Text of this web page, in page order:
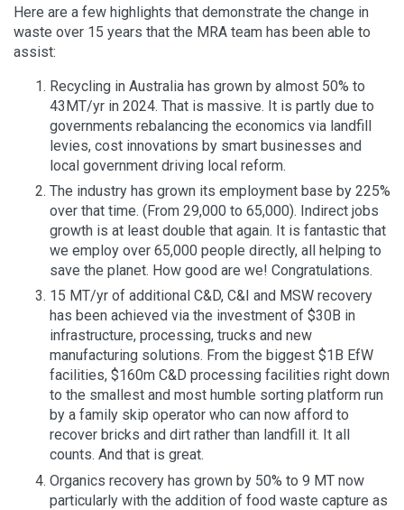
Here are a few highlights that demonstrate the change in
waste over 15 years that the MRA team has been able to
assist:
Recycling in Australia has grown by almost 50% to
43MT/yr in 2024. That is massive. It is partly due to
governments rebalancing the economics via landfill
levies, cost innovations by smart businesses and
local government driving local reform.
The industry has grown its employment base by 225%
over that time. (From 29,000 to 65,000). Indirect jobs
growth is at least double that again. It is fantastic that
we employ over 65,000 people directly, all helping to
save the planet. How good are we! Congratulations.
15 MT/yr of additional C&D, C&I and MSW recovery
has been achieved via the investment of $30B in
infrastructure, processing, trucks and new
manufacturing solutions. From the biggest $1B EfW
facilities, $160m C&D processing facilities right down
to the smallest and most humble sorting platform run
by a family skip operator who can now afford to
recover bricks and dirt rather than landfill it. It all
counts. And that is great.
Organics recovery has grown by 50% to 9 MT now
particularly with the addition of food waste capture as